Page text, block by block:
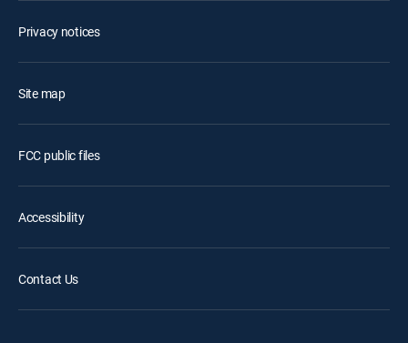
Privacy notices
Site map
FCC public files
Accessibility
Contact Us